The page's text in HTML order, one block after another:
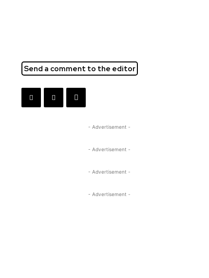
Send a comment to the editor
- Advertisement -
- Advertisement -
- Advertisement -
- Advertisement -